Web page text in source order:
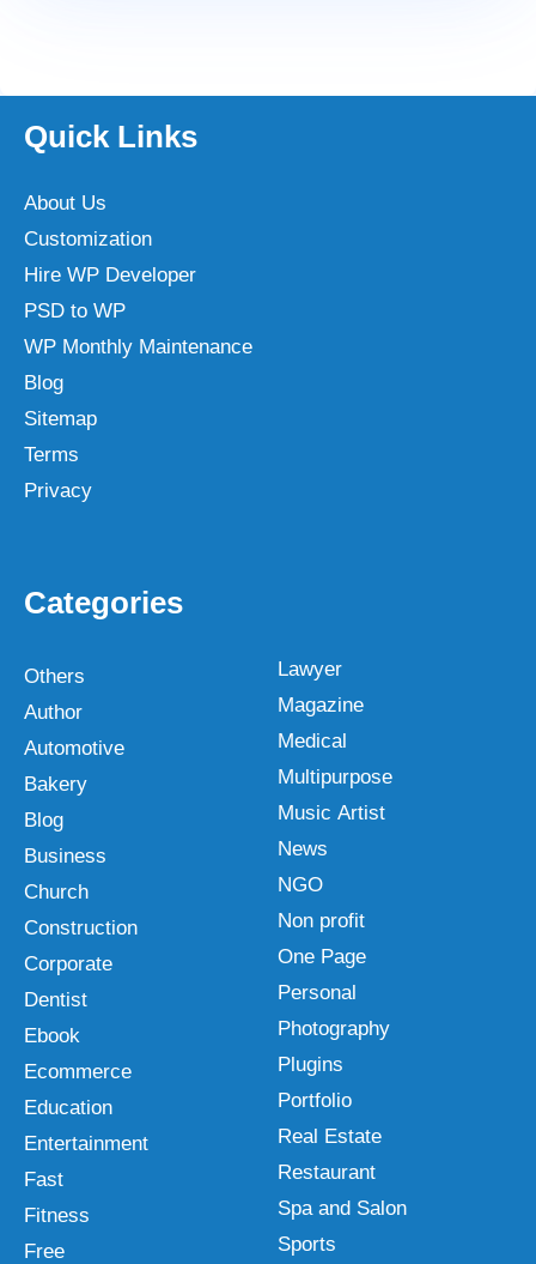
Quick Links
About Us
Customization
Hire WP Developer
PSD to WP
WP Monthly Maintenance
Blog
Sitemap
Terms
Privacy
Categories
Others
Author
Automotive
Bakery
Blog
Business
Church
Construction
Corporate
Dentist
Ebook
Ecommerce
Education
Entertainment
Fast
Fitness
Free
Lawyer
Magazine
Medical
Multipurpose
Music Artist
News
NGO
Non profit
One Page
Personal
Photography
Plugins
Portfolio
Real Estate
Restaurant
Spa and Salon
Sports